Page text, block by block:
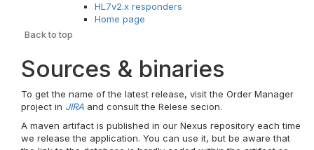
HL7v2.x responders
Home page
Back to top
Sources & binaries
To get the name of the latest release, visit the Order Manager
project in JIRA and consult the Relese secion.
A maven artifact is published in our Nexus repository each time
we release the application. You can use it, but be aware that